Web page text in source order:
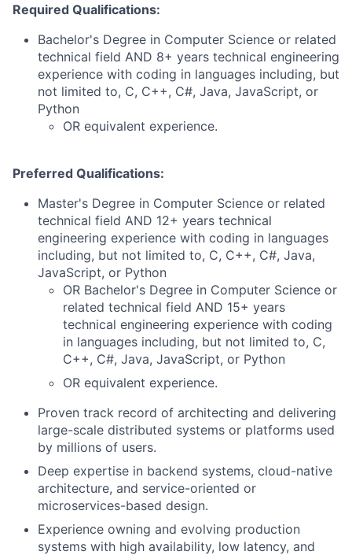
Required Qualifications:
Bachelor's Degree in Computer Science or related
technical field AND 8+ years technical engineering
experience with coding in languages including, but
not limited to, C, C++, C#, Java, JavaScript, or
Python
OR equivalent experience.
Preferred Qualifications:
Master's Degree in Computer Science or related
technical field AND 12+ years technical
engineering experience with coding in languages
including, but not limited to, C, C++, C#, Java,
JavaScript, or Python
OR Bachelor's Degree in Computer Science or
related technical field AND 15+ years
technical engineering experience with coding
in languages including, but not limited to, C,
C++, C#, Java, JavaScript, or Python
OR equivalent experience.
Proven track record of architecting and delivering
large-scale distributed systems or platforms used
by millions of users.
Deep expertise in backend systems, cloud-native
architecture, and service-oriented or
microservices-based design.
Experience owning and evolving production
systems with high availability, low latency, and